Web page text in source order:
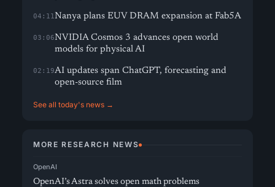
04:11Nanya plans EUV DRAM expansion at Fab5A
03:06NVIDIA Cosmos 3 advances open world
models for physical AI
02:19AI updates span ChatGPT, forecasting and
open-source film
See all today's news →
MORE RESEARCH NEWS
OpenAI
OpenAI’s Astra solves open math problems